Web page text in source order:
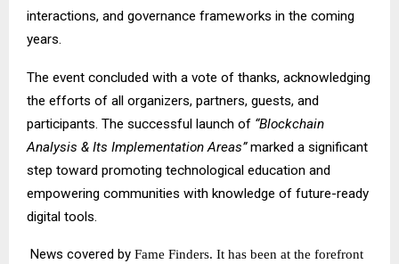
interactions, and governance frameworks in the coming
years.
The event concluded with a vote of thanks, acknowledging
the efforts of all organizers, partners, guests, and
participants. The successful launch of “Blockchain
Analysis & Its Implementation Areas”marked a significant
step toward promoting technological education and
empowering communities with knowledge of future-ready
digital tools.
News covered by Fame Finders. It has been at the forefront